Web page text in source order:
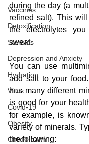
Vaccines
Detoxification
Steroids
Depression and Anxiety
Hydration
Virus
Covid-19
Obesity
Child Health
during the day (a
refined salt). This
the electrolytes
sweat.
You can use
add salt to your
has many different
is good for your
for example, is
variety of minerals.
the following: